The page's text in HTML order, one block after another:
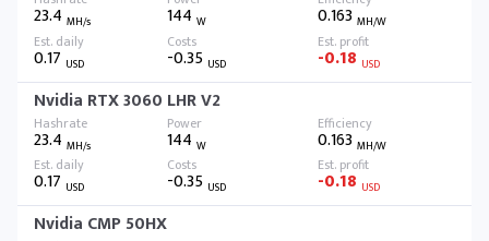
23.4 MH/s 144W 0.163 MH/W
0.17 USD -0.35 USD -0.18 USD
Nvidia RTX 3060 LHR V2
23.4 MH/s 144W 0.163 MH/W
0.17 USD -0.35 USD -0.18 USD
Nvidia CMP 50HX